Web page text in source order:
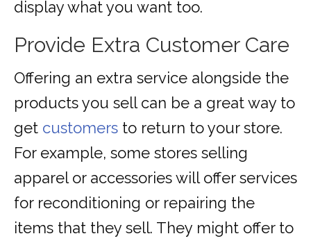
display what you want too.
Provide Extra Customer Care
Offering an extra service alongside the
products you sell can be a great way to
get customers to return to your store.
For example, some stores selling
apparel or accessories will offer services
for reconditioning or repairing the
items that they sell. They might offer to